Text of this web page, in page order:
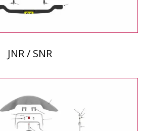
JNR / SNR